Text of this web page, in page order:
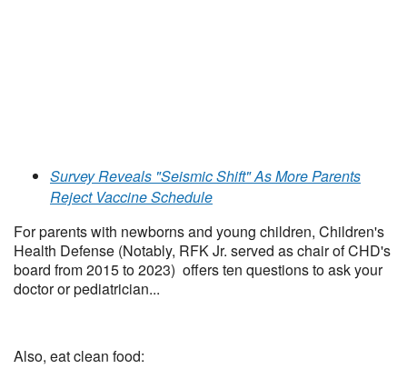
Survey Reveals "Seismic Shift" As More Parents
Reject Vaccine Schedule
For parents with newborns and young children, Children's
Health Defense (Notably, RFK Jr. served as chair of CHD's
board from 2015 to 2023) offers ten questions to ask your
doctor or pediatrician...
Also, eat clean food: